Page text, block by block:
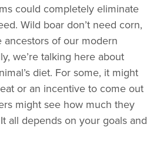
could completely eliminate
Wild boar don’t need corn,
of our modern
we’re talking here about
diet. For some, it might
or an incentive to come out
might see how much they
all depends on your goals and